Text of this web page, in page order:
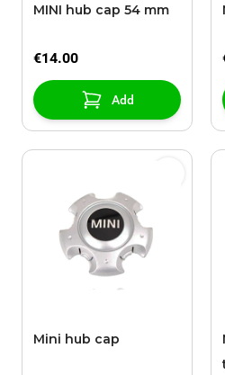
MINI hub cap 54 mm
€14.00
Add
Mini hub cap